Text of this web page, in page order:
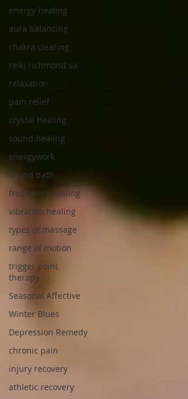
energy healing
aura balancing
chakra clearing
reiki richmond va
relaxation
pain relief
crystal healing
sound healing
energywork
sound bath
frequency healing
vibration healing
types of massage
range of motion
trigger point
therapy
Seasonal Affective
Winter Blues
Depression Remedy
chronic pain
injury recovery
athletic recovery